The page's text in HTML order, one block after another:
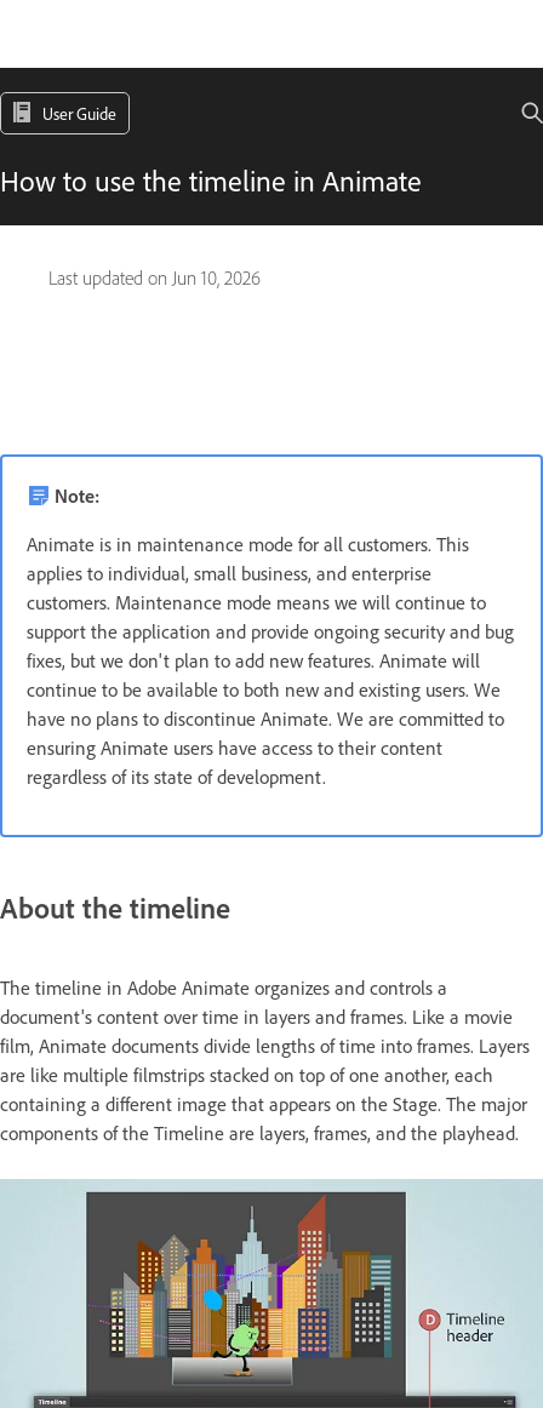
User Guide
How to use the timeline in Animate
Last updated on Jun 10, 2026
Note:
Animate is in maintenance mode for all customers. This
applies to individual, small business, and enterprise
customers. Maintenance mode means we will continue to
support the application and provide ongoing security and bug
fixes, but we don't plan to add new features. Animate will
continue to be available to both new and existing users. We
have no plans to discontinue Animate. We are committed to
ensuring Animate users have access to their content
regardless of its state of development.
About the timeline
The timeline in Adobe Animate organizes and controls a
document's content over time in layers and frames. Like a movie
film, Animate documents divide lengths of time into frames. Layers
are like multiple filmstrips stacked on top of one another, each
containing a different image that appears on the Stage. The major
components of the Timeline are layers, frames, and the playhead.